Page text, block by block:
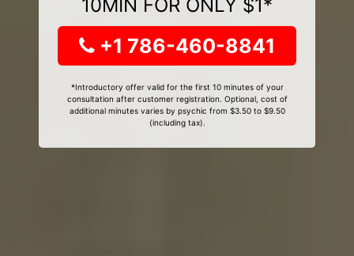
10MIN FOR ONLY $1*
+1 786-460-8841
*Introductory offer valid for the first 10 minutes of your
consultation after customer registration. Optional, cost of
additional minutes varies by psychic from $3.50 to $9.50
(including tax).